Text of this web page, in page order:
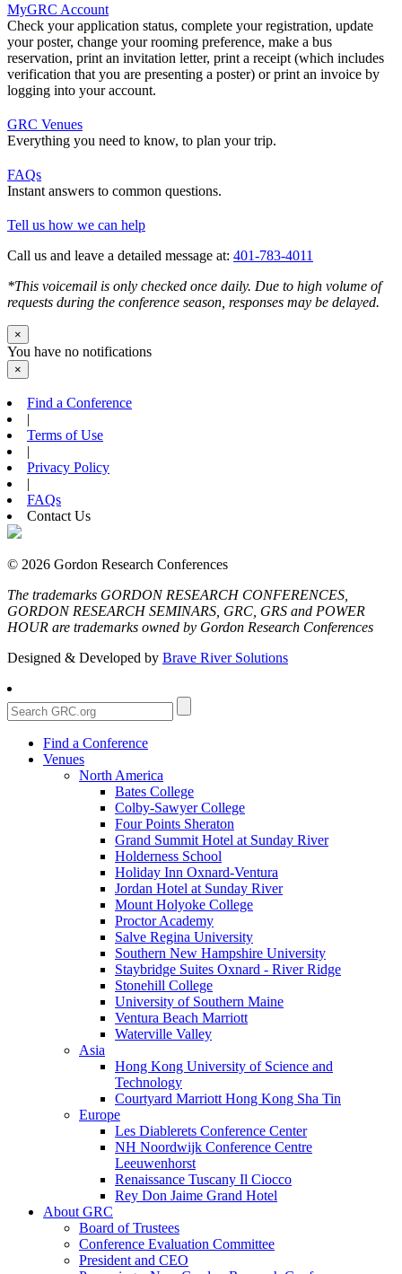
MyGRC Account
Check your application status, complete your registration, update
your poster, change your rooming preference, make a bus
reservation, print an invitation letter, print a receipt (which includes
verification that you are presenting a poster) or print an invoice by
logging into your account.
GRC Venues
Everything you need to know, to plan your trip.
FAQs
Instant answers to common questions.
Tell us how we can help
Call us and leave a detailed message at: 401-783-4011
*This voicemail is only checked once daily. Due to high volume of
requests during the conference season, responses may be delayed.
×
You have no notifications
×
Find a Conference
|
Terms of Use
|
Privacy Policy
|
FAQs
Contact Us
© 2026 Gordon Research Conferences
The trademarks GORDON RESEARCH CONFERENCES,
GORDON RESEARCH SEMINARS, GRC, GRS and POWER
HOUR are trademarks owned by Gordon Research Conferences
Designed & Developed by Brave River Solutions
Find a Conference
Venues
North America
Bates College
Colby-Sawyer College
Four Points Sheraton
Grand Summit Hotel at Sunday River
Holderness School
Holiday Inn Oxnard-Ventura
Jordan Hotel at Sunday River
Mount Holyoke College
Proctor Academy
Salve Regina University
Southern New Hampshire University
Staybridge Suites Oxnard - River Ridge
Stonehill College
University of Southern Maine
Ventura Beach Marriott
Waterville Valley
Asia
Hong Kong University of Science and
Technology
Courtyard Marriott Hong Kong Sha Tin
Europe
Les Diablerets Conference Center
NH Noordwijk Conference Centre
Leeuwenhorst
Renaissance Tuscany Il Ciocco
Rey Don Jaime Grand Hotel
About GRC
Board of Trustees
Conference Evaluation Committee
President and CEO